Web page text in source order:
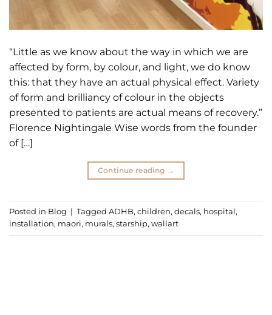
“Little as we know about the way in which we are
affected by form, by colour, and light, we do know
this: that they have an actual physical effect. Variety
of form and brilliancy of colour in the objects
presented to patients are actual means of recovery.”
Florence Nightingale Wise words from the founder
of […]
Continue reading →
Posted in Blog | Tagged ADHB, children, decals, hospital,
installation, maori, murals, starship, wallart